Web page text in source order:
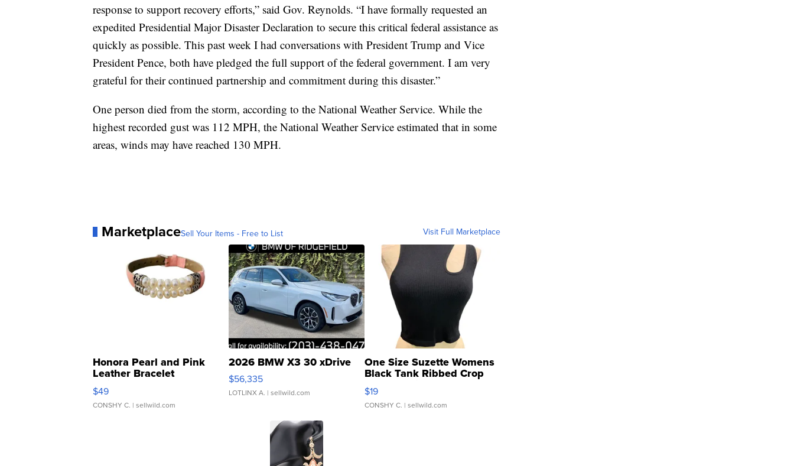
response to support recovery efforts,” said Gov. Reynolds. “I have formally requested an
expedited Presidential Major Disaster Declaration to secure this critical federal assistance as
quickly as possible. This past week I had conversations with President Trump and Vice
President Pence, both have pledged the full support of the federal government. I am very
grateful for their continued partnership and commitment during this disaster.”
One person died from the storm, according to the National Weather Service. While the
highest recorded gust was 112 MPH, the National Weather Service estimated that in some
areas, winds may have reached 130 MPH.
MarketplaceSell Your Items - Free to List Visit Full Marketplace
Honora Pearl and Pink
Leather Bracelet
Adjustable Buckle Clo...
$49
CONSHY C. | sellwild.com
2026 BMW X3 30 xDrive
$56,335
LOTLINX A. | sellwild.com
One Size Suzette Womens
Black Tank Ribbed Crop
Asymmetrical ...
$19
CONSHY C. | sellwild.com